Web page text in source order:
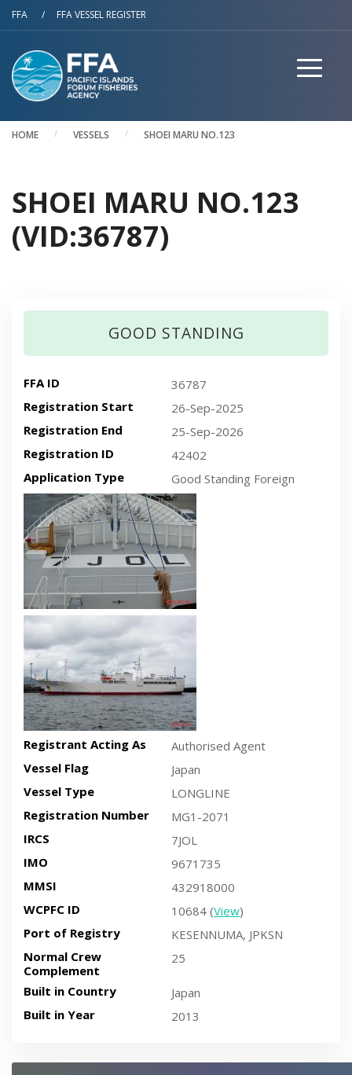
Skip to main content
FFA / FFA VESSEL REGISTER
HOME VESSELS SHOEI MARU NO.123
SHOEI MARU NO.123
(VID:36787)
GOOD STANDING
FFA ID
36787
Registration Start
26-Sep-2025
Registration End
25-Sep-2026
Registration ID
42402
Application Type
Good Standing Foreign
Recent plan-view vessel photo
Recent side-view vessel photo
Registrant Acting As
Authorised Agent
Vessel Flag
Japan
Vessel Type
LONGLINE
Registration Number
MG1-2071
IRCS
7JOL
IMO
9671735
MMSI
432918000
WCPFC ID
10684 (View)
Port of Registry
KESENNUMA, JPKSN
Normal Crew
Complement
25
Built in Country
Japan
Built in Year
2013